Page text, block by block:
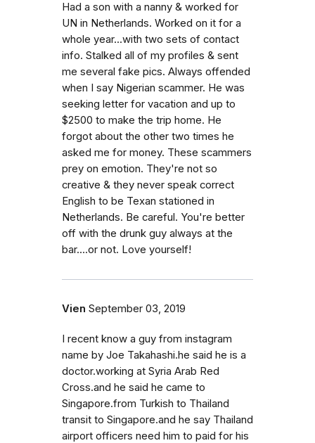
Had a son with a nanny & worked for
UN in Netherlands. Worked on it for a
whole year...with two sets of contact
info. Stalked all of my profiles & sent
me several fake pics. Always offended
when I say Nigerian scammer. He was
seeking letter for vacation and up to
$2500 to make the trip home. He
forgot about the other two times he
asked me for money. These scammers
prey on emotion. They're not so
creative & they never speak correct
English to be Texan stationed in
Netherlands. Be careful. You're better
off with the drunk guy always at the
bar....or not. Love yourself!
Vien September 03, 2019
I recent know a guy from instagram
name by Joe Takahashi.he said he is a
doctor.working at Syria Arab Red
Cross.and he said he came to
Singapore.from Turkish to Thailand
transit to Singapore.and he say Thailand
airport officers need him to paid for his